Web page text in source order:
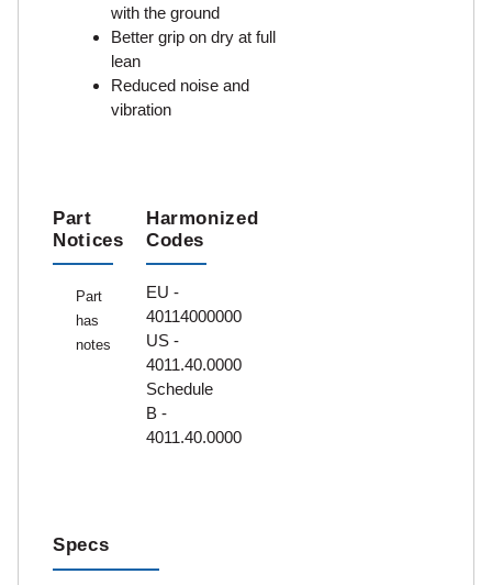
with the ground
Better grip on dry at full
lean
Reduced noise and
vibration
Part
Notices
Part
has
notes
Harmonized
Codes
EU -
40114000000
US -
4011.40.0000
Schedule
B -
4011.40.0000
Specs